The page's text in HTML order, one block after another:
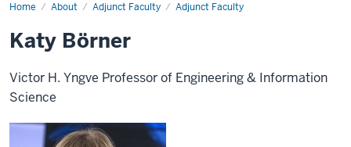
Home About Adjunct Faculty Adjunct Faculty
Katy
Katy Börner
Victor H. Yngve Professor of Engineering & Information
Science